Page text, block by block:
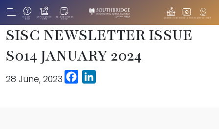
INQUIRE
NOW
APPLICATION
FORM
RE-ENROLMENT
FORM
ADMISSIONS BOOK A TOUR CAMPUS VIEW
SISC NEWSLETTER ISSUE
S014 JANUARY 2024
28 June, 2023 Facebook